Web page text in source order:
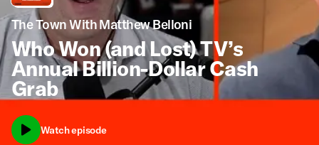
The Town With Matthew Belloni
Who Won (and Lost) TV’s
Annual Billion-Dollar Cash
Grab
Watch episode